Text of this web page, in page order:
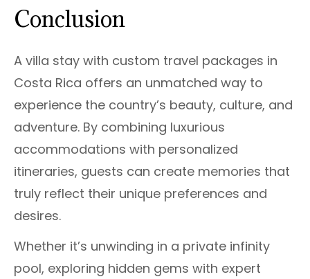
Conclusion
A villa stay with custom travel packages in
Costa Rica offers an unmatched way to
experience the country’s beauty, culture, and
adventure. By combining luxurious
accommodations with personalized
itineraries, guests can create memories that
truly reflect their unique preferences and
desires.
Whether it’s unwinding in a private infinity
pool, exploring hidden gems with expert